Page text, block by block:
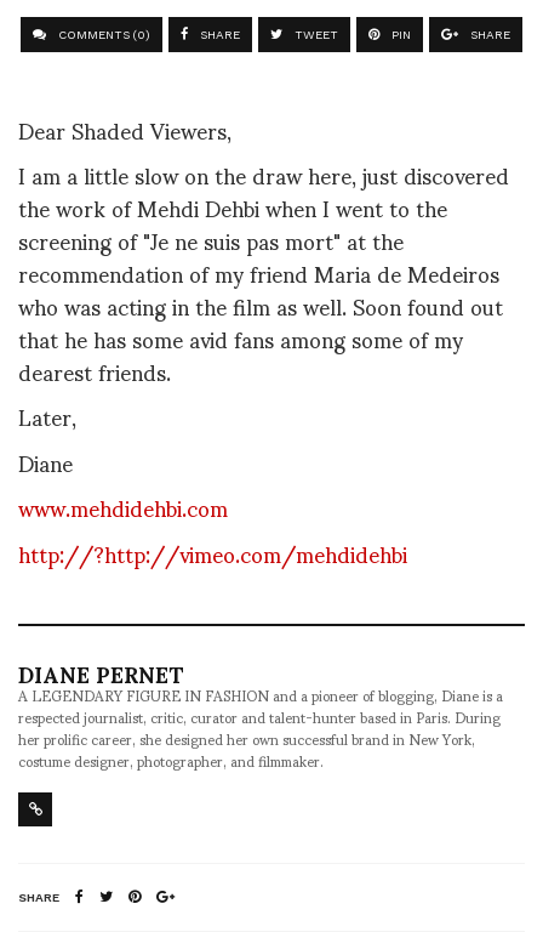
COMMENTS (0) SHARE TWEET PIN SHARE
Dear Shaded Viewers,
I am a little slow on the draw here, just discovered
the work of Mehdi Dehbi when I went to the
screening of "Je ne suis pas mort" at the
recommendation of my friend Maria de Medeiros
who was acting in the film as well. Soon found out
that he has some avid fans among some of my
dearest friends.
Later,
Diane
www.mehdidehbi.com
http://?http://vimeo.com/mehdidehbi
DIANE PERNET
A LEGENDARY FIGURE IN FASHION and a pioneer of blogging, Diane is a
respected journalist, critic, curator and talent-hunter based in Paris. During
her prolific career, she designed her own successful brand in New York,
costume designer, photographer, and filmmaker.
SHARE